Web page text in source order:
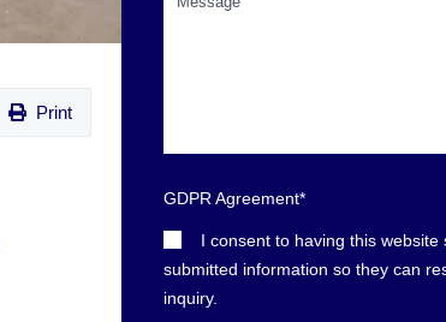
Print
GDPR Agreement*
I consent to having this website
submitted information so they can
inquiry.